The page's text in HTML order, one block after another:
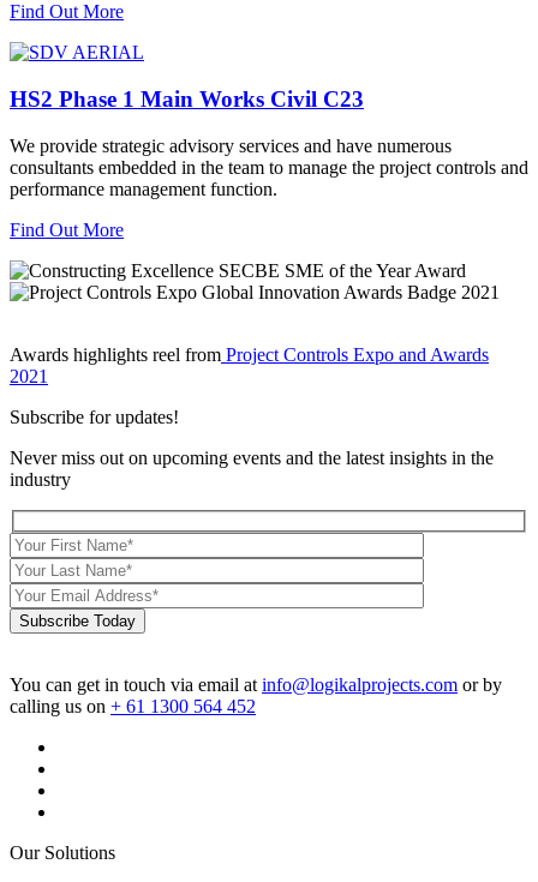
Find Out More
HS2 Phase 1 Main Works Civil C23
We provide strategic advisory services and have numerous
consultants embedded in the team to manage the project controls and
performance management function.
Find Out More
Awards highlights reel from Project Controls Expo and Awards
2021
Subscribe for updates!
Never miss out on upcoming events and the latest insights in the
industry
Subscribe Today
You can get in touch via email at info@logikalprojects.com or by
calling us on + 61 1300 564 452
Our Solutions